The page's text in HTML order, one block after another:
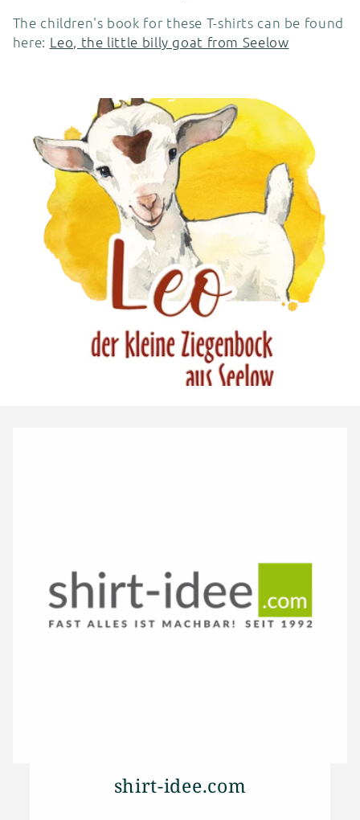
The children's book for these T-shirts can be found
here: Leo, the little billy goat from Seelow
shirt-idee.com